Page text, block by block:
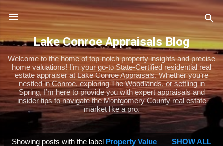
Skip to main content
Lake Conroe Appraisals Blog
Welcome to the home of top-notch property insights and precise
home valuations! I’m your go-to State-Certified residential real
estate appraiser at Lake Conroe Appraisals. Whether you’re
nestled in Conroe, exploring The Woodlands, or settling in
Spring, I’m here to provide you with expert appraisals and
insider tips to navigate the Montgomery County real estate
market like a pro.
Showing posts with the label Property Value SHOW ALL